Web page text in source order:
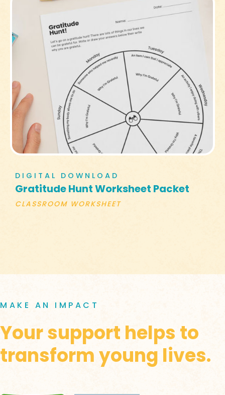
DIGITAL DOWNLOAD
Gratitude Hunt Worksheet Packet
CLASSROOM WORKSHEET
MAKE AN IMPACT
Your support helps to
transform young lives.